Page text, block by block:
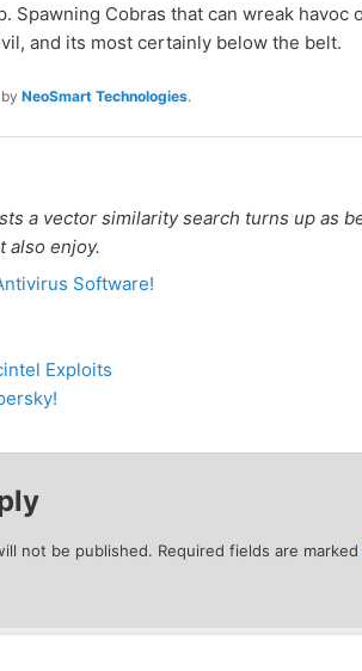
Spawning Cobras that can wreak havoc
and its most certainly below the belt.
NeoSmart Technologies.
a vector similarity search turns up as
also enjoy.
Software!
Exploits
not be published. Required fields are marked